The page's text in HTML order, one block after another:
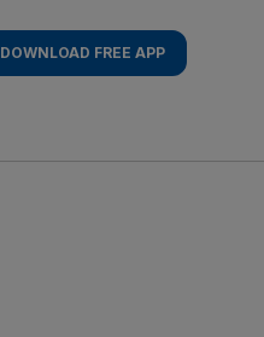
DOWNLOAD FREE APP